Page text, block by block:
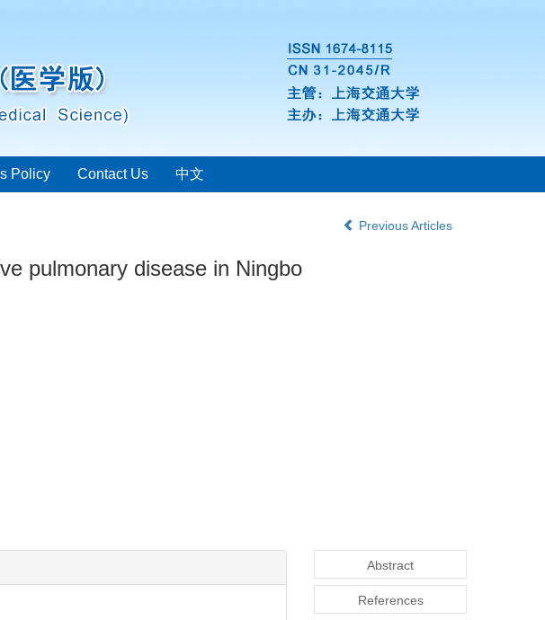
Policy Contact Us 中文
Previous Articles
pulmonary disease in Ningbo
Abstract
References